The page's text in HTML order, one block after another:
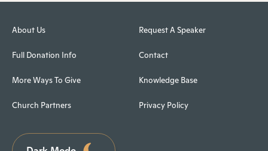
About Us
Full Donation Info
More Ways To Give
Church Partners
Request A Speaker
Contact
Knowledge Base
Privacy Policy